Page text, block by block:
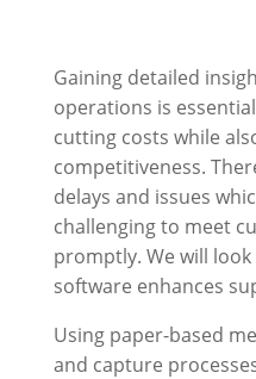
Gaining detailed
operations is
cutting costs while
competitiveness.
delays and issues
challenging to meet
promptly. We will
software enhances
Using paper-based
and capture